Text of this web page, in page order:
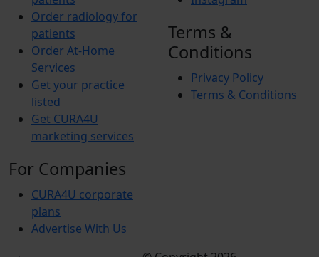
Order radiology for
patients
Order At-Home
Services
Get your practice
listed
Get CURA4U
marketing services
For Companies
CURA4U corporate
plans
Advertise With Us
Terms &
Conditions
Privacy Policy
Terms & Conditions